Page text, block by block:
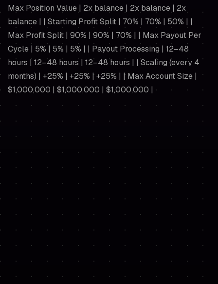
Max Position Value | 2x balance | 2x balance | 2x
balance | | Starting Profit Split | 70% | 70% | 50% | |
Max Profit Split | 90% | 90% | 70% | | Max Payout Per
Cycle | 5% | 5% | 5% | | Payout Processing | 12–48
hours | 12–48 hours | 12–48 hours | | Scaling (every 4
months) | +25% | +25% | +25% | | Max Account Size |
$1,000,000 | $1,000,000 | $1,000,000 |